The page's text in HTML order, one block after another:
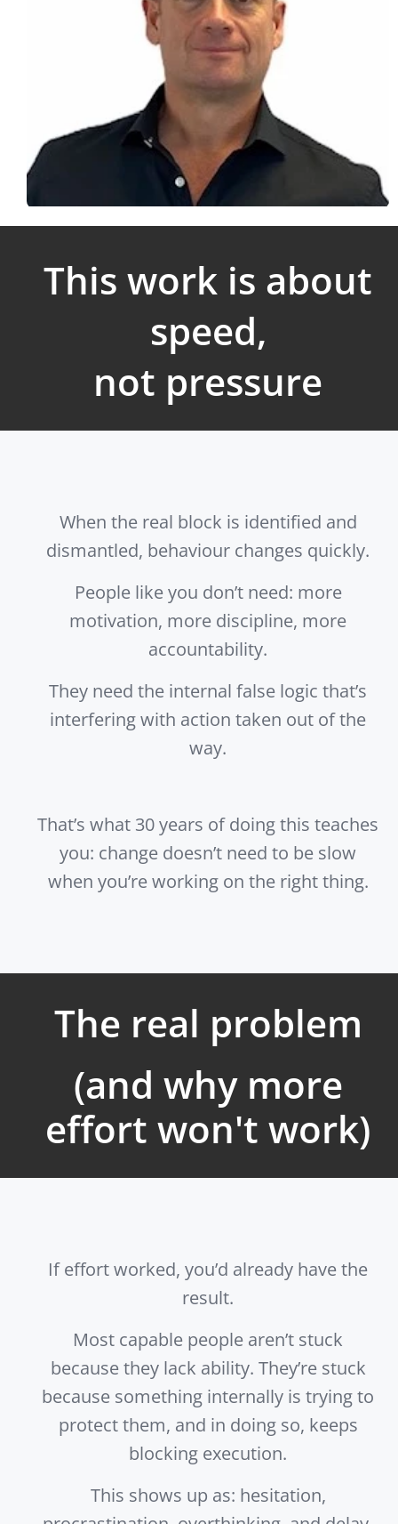
This work is about
speed,
not pressure
When the real block is identified and
dismantled, behaviour changes quickly.
People like you don’t need: more
motivation, more discipline, more
accountability.
They need the internal false logic that’s
interfering with action taken out of the
way.
That’s what 30 years of doing this teaches
you: change doesn’t need to be slow
when you’re working on the right thing.
The real problem
(and why more
effort won't work)
If effort worked, you’d already have the
result.
Most capable people aren’t stuck
because they lack ability. They’re stuck
because something internally is trying to
protect them, and in doing so, keeps
blocking execution.
This shows up as: hesitation,